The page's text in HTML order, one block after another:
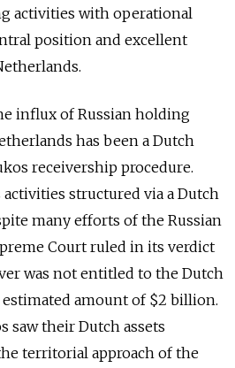
activities with operational
position and excellent
influx of Russian holding
has been a Dutch
receivership procedure.
structured via a Dutch
many efforts of the Russian
Court ruled in its verdict
was not entitled to the Dutch
estimated amount of $2 billion.
saw their Dutch assets
territorial approach of the